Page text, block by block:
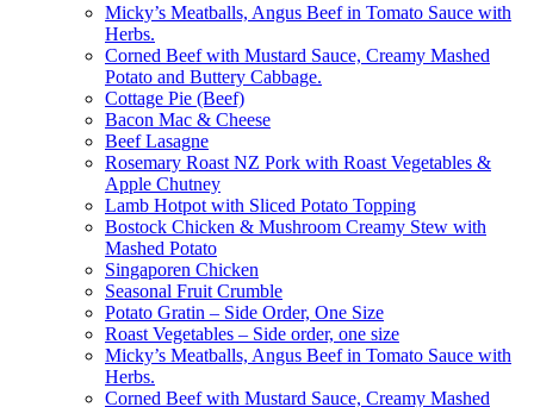
Micky’s Meatballs, Angus Beef in Tomato Sauce with
Herbs.
Corned Beef with Mustard Sauce, Creamy Mashed
Potato and Buttery Cabbage.
Cottage Pie (Beef)
Bacon Mac & Cheese
Beef Lasagne
Rosemary Roast NZ Pork with Roast Vegetables &
Apple Chutney
Lamb Hotpot with Sliced Potato Topping
Bostock Chicken & Mushroom Creamy Stew with
Mashed Potato
Singaporen Chicken
Seasonal Fruit Crumble
Potato Gratin – Side Order, One Size
Roast Vegetables – Side order, one size
Micky’s Meatballs, Angus Beef in Tomato Sauce with
Herbs.
Corned Beef with Mustard Sauce, Creamy Mashed